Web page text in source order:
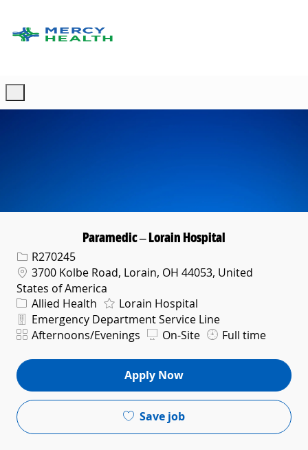
Paramedic – Lorain Hospital
Req IDR270245
Location
3700 Kolbe Road, Lorain, OH 44053, United
States of America
Category
Allied Health Lorain Hospital
Department
Emergency Department Service Line
ShiftAfternoons/Evenings On-Site Full time
Apply Now
Save job